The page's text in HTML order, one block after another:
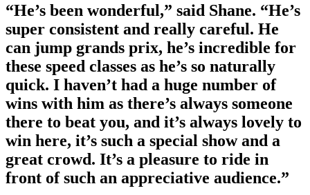
“He’s been wonderful,” said Shane. “He’s
super consistent and really careful. He
can jump grands prix, he’s incredible for
these speed classes as he’s so naturally
quick. I haven’t had a huge number of
wins with him as there’s always someone
there to beat you, and it’s always lovely to
win here, it’s such a special show and a
great crowd. It’s a pleasure to ride in
front of such an appreciative audience.”